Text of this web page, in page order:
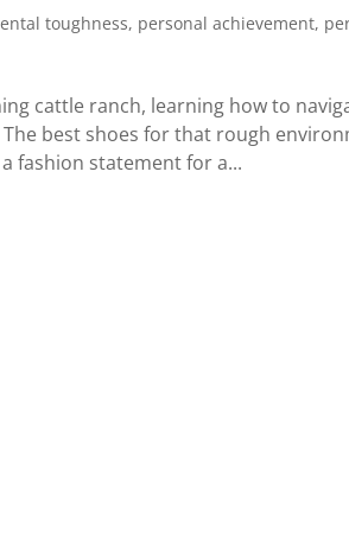
toughness, personal achievement,
cattle ranch, learning how to
best shoes for that rough
fashion statement for a...